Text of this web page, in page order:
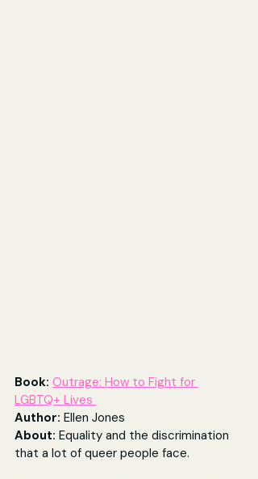
Book: Outrage: How to Fight for
LGBTQ+ Lives
Author: Ellen Jones
About: Equality and the discrimination
that a lot of queer people face.